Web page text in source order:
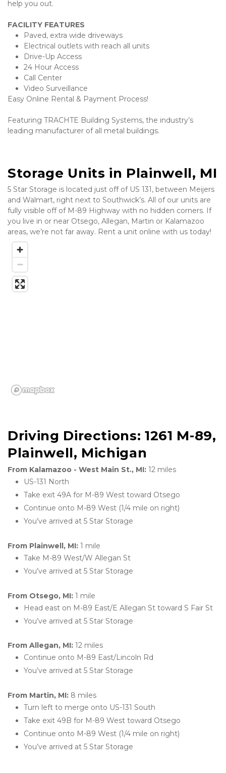
help you out.
FACILITY FEATURES
Paved, extra wide driveways
Electrical outlets with reach all units
Drive-Up Access
24 Hour Access
Call Center
Video Surveillance
Easy Online Rental & Payment Process!
Featuring TRACHTE Building Systems, the industry’s
leading manufacturer of all metal buildings.
Storage Units in Plainwell, MI
5 Star Storage is located just off of US 131, between Meijers
and Walmart, right next to Southwick’s. All of our units are
fully visible off of M-89 Highway with no hidden corners. If
you live in or near Otsego, Allegan, Martin or Kalamazoo
areas, we’re not far away. Rent a unit online with us today!
Driving Directions: 1261 M-89,
Plainwell, Michigan
From Kalamazoo - West Main St., MI: 12 miles
US-131 North
Take exit 49A for M-89 West toward Otsego
Continue onto M-89 West (1/4 mile on right)
You’ve arrived at 5 Star Storage
From Plainwell, MI: 1 mile
Take M-89 West/W Allegan St
You’ve arrived at 5 Star Storage
From Otsego, MI: 1 mile
Head east on M-89 East/E Allegan St toward S Fair St
You’ve arrived at 5 Star Storage
From Allegan, MI: 12 miles
Continue onto M-89 East/Lincoln Rd
You’ve arrived at 5 Star Storage
From Martin, MI: 8 miles
Turn left to merge onto US-131 South
Take exit 49B for M-89 West toward Otsego
Continue onto M-89 West (1/4 mile on right)
You’ve arrived at 5 Star Storage